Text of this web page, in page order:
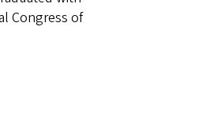
Congress of